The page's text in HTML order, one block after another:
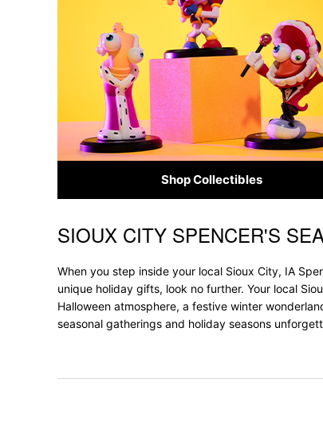
Shop Collectibles
Skip link
SIOUX CITY SPENCER'S
When you step inside your local Sioux City, IA
unique holiday gifts, look no further. Your local
Halloween atmosphere, a festive winter
seasonal gatherings and holiday seasons